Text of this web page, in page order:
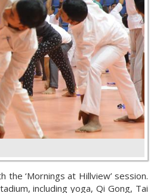
‘Mornings at Hillview’ session.
including yoga, Qi Gong, Tai